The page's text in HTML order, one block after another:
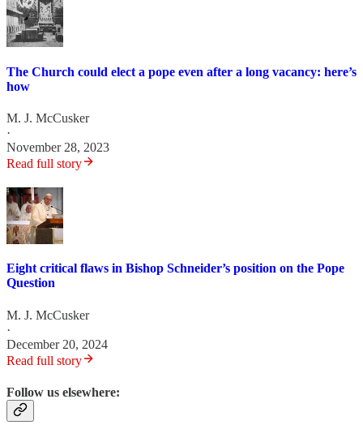
The Church could elect a pope even after a long vacancy: here’s
how
M. J. McCusker
·
November 28, 2023
Read full story
Eight critical flaws in Bishop Schneider’s position on the Pope
Question
M. J. McCusker
·
December 20, 2024
Read full story
Follow us elsewhere: